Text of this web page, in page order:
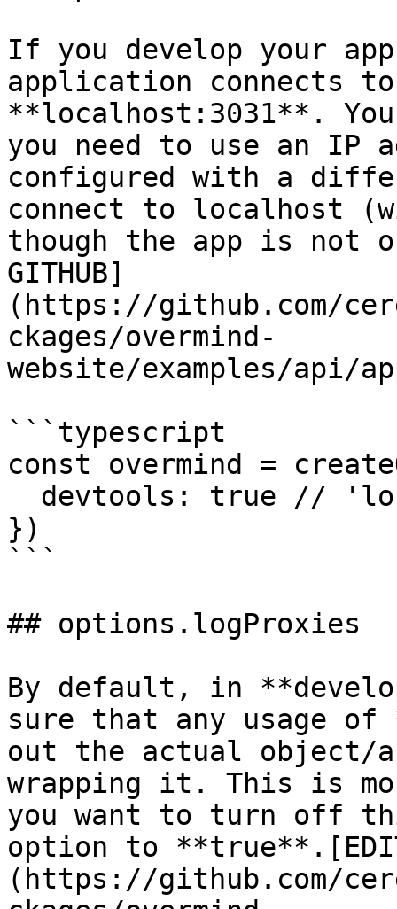
If you develop your
application connects
**localhost:3031**.
you need to use an IP
configured with a
connect to localhost
though the app is not
GITHUB]
(https://github.com/
ckages/overmind-
website/examples/api/
```typescript
const overmind =
})
```
## options.logProxies
By default, in
sure that any usage
out the actual object/
wrapping it. This is
you want to turn off
option to **true**.[EDIT
(https://github.com/